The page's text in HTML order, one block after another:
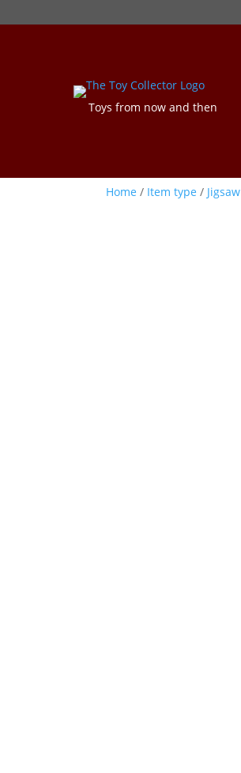
Toys from now and then
Home / Item type / Jigsaw